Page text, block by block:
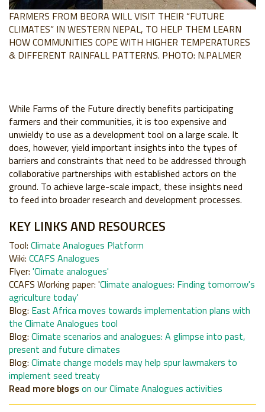
FARMERS FROM BEORA WILL VISIT THEIR “FUTURE
CLIMATES” IN WESTERN NEPAL, TO HELP THEM LEARN
HOW COMMUNITIES COPE WITH HIGHER TEMPERATURES
& DIFFERENT RAINFALL PATTERNS. PHOTO: N.PALMER
While Farms of the Future directly benefits participating
farmers and their communities, it is too expensive and
unwieldy to use as adevelopment tool on a large scale. It
does, however, yield important insights into the types of
barriers and constraints that need to be addressed through
collaborative partnerships with established actors on the
ground. To achieve large-scale impact, these insights need
to feed into broader research and development processes.
KEY LINKSAND RESOURCES
Tool: Climate Analogues Platform
Wiki: CCAFS Analogues
Flyer: 'Climate analogues'
CCAFS Working paper: 'Climate analogues: Finding tomorrow's
agriculture today'
Blog: East Africa moves towards implementation plans with
the Climate Analogues tool
Blog: Climate scenarios and analogues: A glimpse into past,
present and future climates
Blog: Climate change models may help spur lawmakers to
implement seed treaty
Read more blogs on our Climate Analogues activities